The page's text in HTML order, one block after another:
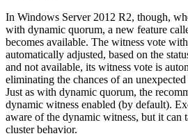
In Windows Server 2012 R2, though,
with dynamic quorum, a new feature
becomes available. The witness vote
automatically adjusted, based on the
and not available, its witness vote is
eliminating the chances of an
Just as with dynamic quorum, the
dynamic witness enabled (by default).
aware of the dynamic witness, but it can
cluster behavior.